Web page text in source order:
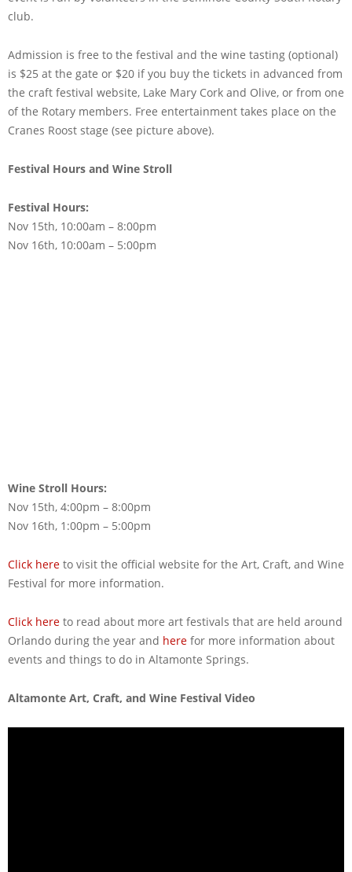
club.
Admission is free to the festival and the wine tasting (optional)
is $25 at the gate or $20 if you buy the tickets in advanced from
the craft festival website, Lake Mary Cork and Olive, or from one
of the Rotary members. Free entertainment takes place on the
Cranes Roost stage (see picture above).
Festival Hours and Wine Stroll
Festival Hours:
Nov 15th, 10:00am – 8:00pm
Nov 16th, 10:00am – 5:00pm
Wine Stroll Hours:
Nov 15th, 4:00pm – 8:00pm
Nov 16th, 1:00pm – 5:00pm
Click here to visit the official website for the Art, Craft, and Wine
Festival for more information.
Click here to read about more art festivals that are held around
Orlando during the year and here for more information about
events and things to do in Altamonte Springs.
Altamonte Art, Craft, and Wine Festival Video